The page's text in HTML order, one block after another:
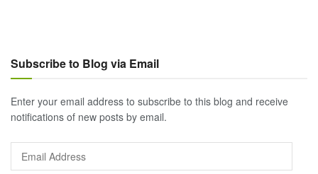
Subscribe to Blog via Email
Enter your email address to subscribe to this blog and receive
notifications of new posts by email.
Address